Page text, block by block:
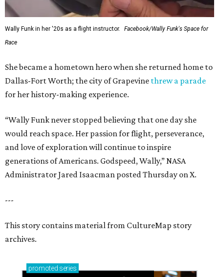
Wally Funk in her '20s as a flight instructor.
Facebook/Wally Funk's Space for
Race
She became a hometown hero when she returned home to
Dallas-Fort Worth; the city of Grapevine threw a parade
for her history-making experience.
“Wally Funk never stopped believing that one day she
would reach space. Her passion for flight, perseverance,
and love of exploration will continue to inspire
generations of Americans. Godspeed, Wally,” NASA
Administrator Jared Isaacman posted Thursday on X.
---
This story contains material from CultureMap story
archives.
promoted series